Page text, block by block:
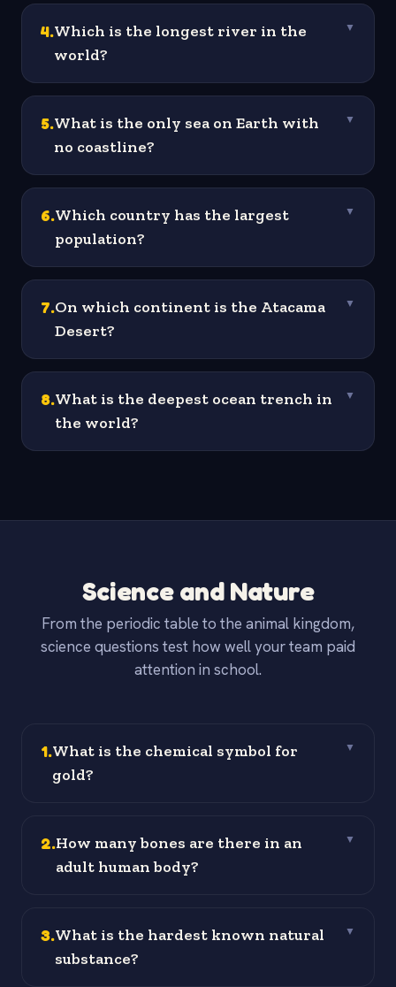
4.Which is the longest river in the
world?
▼
5.What is the only sea on Earth with
no coastline?
▼
6.Which country has the largest
population?
▼
7.On which continent is the Atacama
Desert?
▼
8.What is the deepest ocean trench in
the world?
▼
Science and Nature
From the periodic table to the animal kingdom,
science questions test how well your team paid
attention in school.
1.What is the chemical symbol for
gold?
▼
2.How many bones are there in an
adult human body?
▼
3.What is the hardest known natural
substance?
▼